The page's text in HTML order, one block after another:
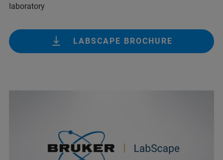
laboratory
LABSCAPE BROCHURE